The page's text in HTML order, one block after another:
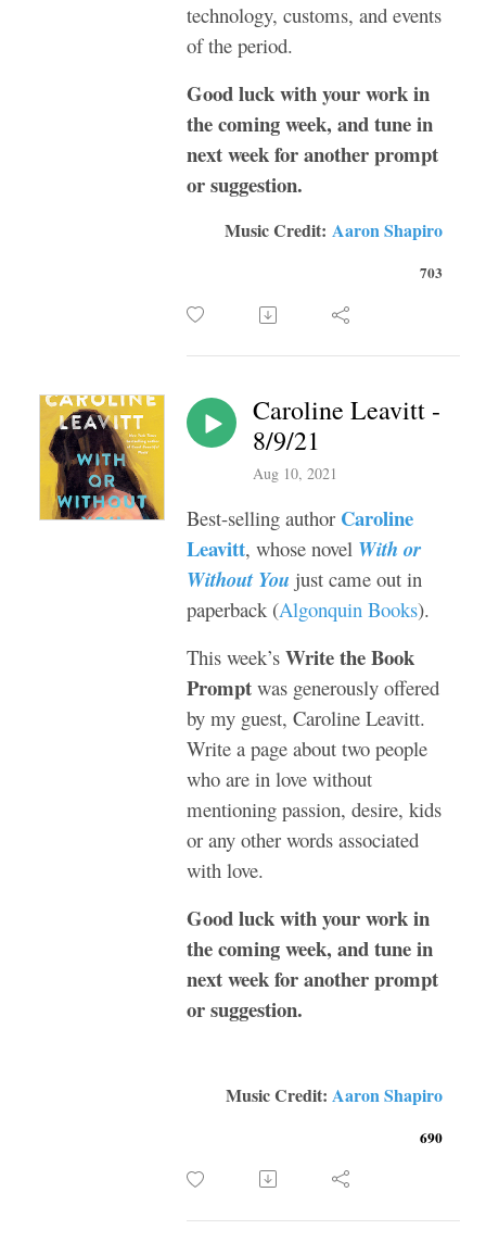
technology, customs, and events
of the period.
Good luck with your work in
the coming week, and tune in
next week for another prompt
or suggestion.
Music Credit: Aaron Shapiro
703
Caroline Leavitt -
8/9/21
Aug 10, 2021
Best-selling author Caroline
Leavitt, whose novel With or
Without You just came out in
paperback (Algonquin Books).
This week’s Write the Book
Prompt was generously offered
by my guest, Caroline Leavitt.
Write a page about two people
who are in love without
mentioning passion, desire, kids
or any other words associated
with love.
Good luck with your work in
the coming week, and tune in
next week for another prompt
or suggestion.
Music Credit: Aaron Shapiro
690